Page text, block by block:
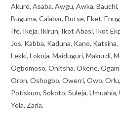
Akure, Asaba, Awgu, Awka,
Buguma, Calabar, Dutse, Eket,
Ife, Ikeja, Ikirun, Ikot Abasi, Ikot
Jos, Kabba, Kaduna, Kano,
Lekki, Lokoja, Maiduguri, Makurdi,
Ogbomoso, Onitsha, Okene,
Oron, Oshogbo, Owerri, Owo,
Potiskum, Sokoto, Suleja,
Yola, Zaria.